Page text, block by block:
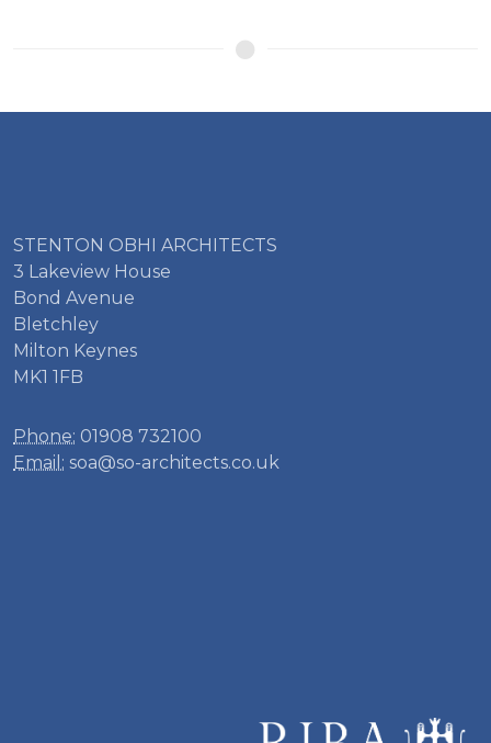
STENTON OBHI ARCHITECTS
3 Lakeview House
Bond Avenue
Bletchley
Milton Keynes
MK1 1FB
Phone: 01908 732100
Email: soa@so-architects.co.uk